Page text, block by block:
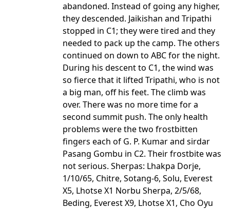
abandoned. Instead of going any higher,
they descended. Jaikishan and Tripathi
stopped in C1; they were tired and they
needed to pack up the camp. The others
continued on down to ABC for the night.
During his descent to C1, the wind was
so fierce that it lifted Tripathi, who is not
a big man, off his feet. The climb was
over. There was no more time for a
second summit push. The only health
problems were the two frostbitten
fingers each of G. P. Kumar and sirdar
Pasang Gombu in C2. Their frostbite was
not serious. Sherpas: Lhakpa Dorje,
1/10/65, Chitre, Sotang-6, Solu, Everest
X5, Lhotse X1 Norbu Sherpa, 2/5/68,
Beding, Everest X9, Lhotse X1, Cho Oyu